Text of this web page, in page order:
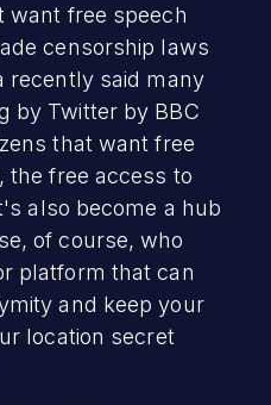
want free speech
censorship laws
recently said many
by Twitter by BBC
that want free
the free access to
also become a hub
of course, who
platform that can
and keep your
location secret